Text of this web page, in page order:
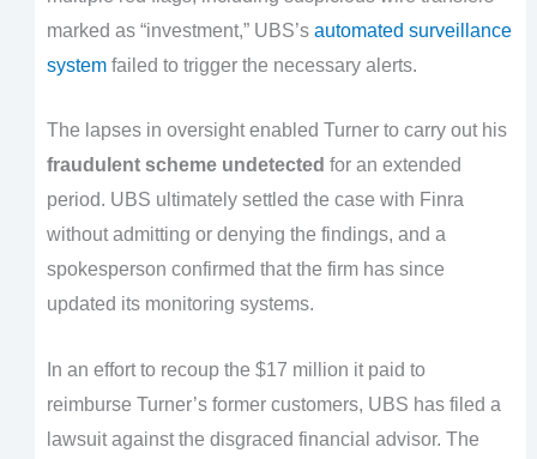
marked as “investment,” UBS’s automated surveillance
systemfailed to trigger the necessary alerts.
The lapses in oversight enabled Turner to carry out his
fraudulent scheme undetected for an extended
period. UBS ultimately settled the case with Finra
without admitting or denying the findings, and a
spokesperson confirmed that the firm has since
updated its monitoring systems.
In an effort to recoup the $17 million it paid to
reimburse Turner’s former customers, UBS has filed a
lawsuit against the disgraced financial advisor. The